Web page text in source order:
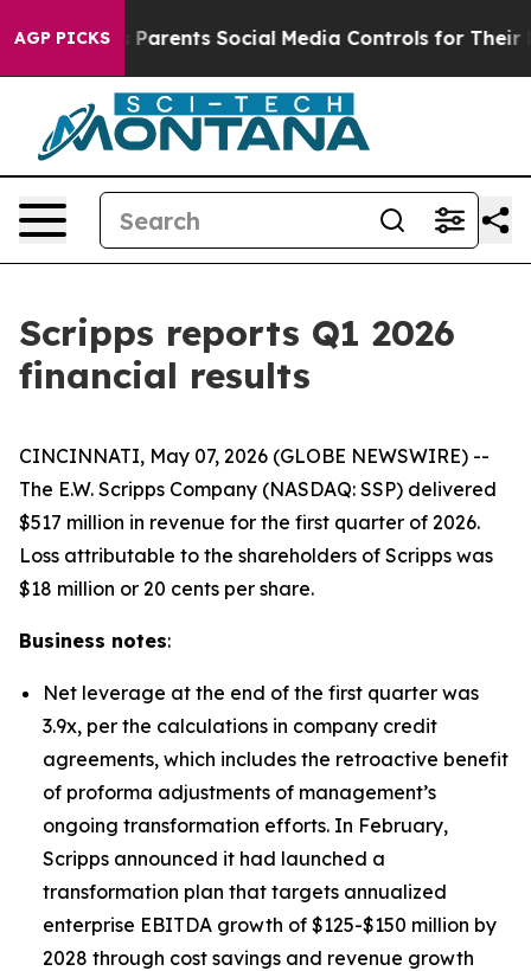
AGP PICKSSocial Media Controls for Their Kids. Should
Scripps reports Q1 2026
financial results
CINCINNATI, May 07, 2026 (GLOBE NEWSWIRE) --
The E.W. Scripps Company (NASDAQ: SSP) delivered
$517 million in revenue for the first quarter of 2026.
Loss attributable to the shareholders of Scripps was
$18 million or 20 cents per share.
Business notes:
Net leverage at the end of the first quarter was
3.9x, per the calculations in company credit
agreements, which includes the retroactive benefit
of proforma adjustments of management’s
ongoing transformation efforts. In February,
Scripps announced it had launched a
transformation plan that targets annualized
enterprise EBITDA growth of $125-$150 million by
2028 through cost savings and revenue growth